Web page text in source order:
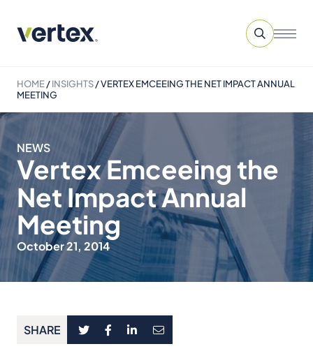
HOME/INSIGHTS/VERTEX EMCEEING THE NET IMPACT ANNUAL
MEETING
NEWS
Vertex Emceeing the
Net Impact Annual
Meeting
October 21, 2014
SHARE